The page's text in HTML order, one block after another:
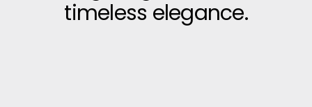
timeless elegance.